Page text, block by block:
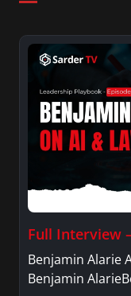
Full Interview
Benjamin Alarie
Benjamin